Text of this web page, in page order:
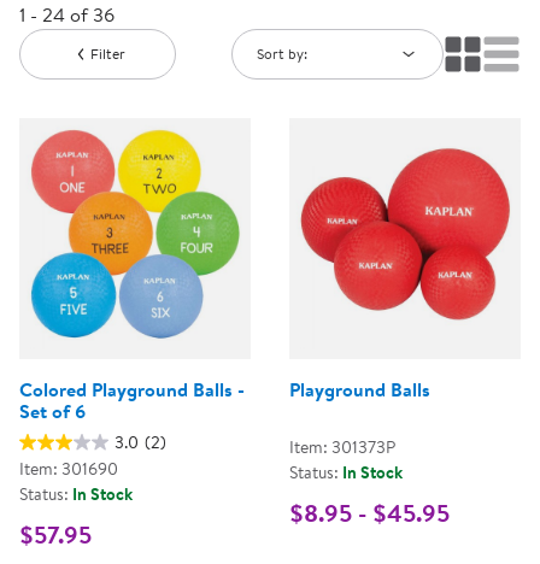
1 - 24 of 36
Filter Sort by:
Colored Playground Balls -
Set of 6
3.0 (2)
Item: 301690
Status: In Stock
$57.95
Playground Balls
Item: 301373P
Status: In Stock
$8.95 - $45.95